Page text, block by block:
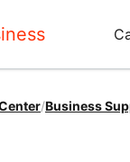
/Business